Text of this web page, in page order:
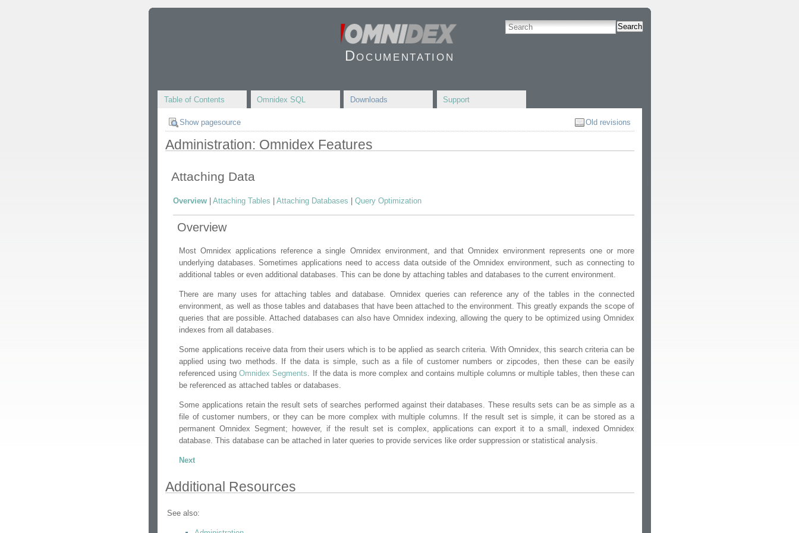
Search
Documentation
Table of Contents Omnidex SQL Downloads Support
Show pagesource Old revisions
Administration: Omnidex Features
Attaching Data
Overview |Attaching Tables |Attaching Databases |Query Optimization
Overview
Most Omnidex applications reference a single Omnidex environment, and that Omnidex environment represents one or more
underlying databases. Sometimes applications need to access data outside of the Omnidex environment, such as connecting to
additional tables or even additional databases. This can be done by attaching tables and databases to the current environment.
There are many uses for attaching tables and database. Omnidex queries can reference any of the tables in the connected
environment, as well as those tables and databases that have been attached to the environment. This greatly expands the scope of
queries that are possible. Attached databases can also have Omnidex indexing, allowing the query to be optimized using Omnidex
indexes from all databases.
Some applications receive data from their users which is to be applied as search criteria. With Omnidex, this search criteria can be
applied using two methods. If the data is simple, such as a file of customer numbers or zipcodes, then these can be easily
referenced using Omnidex Segments . If the data is more complex and contains multiple columns or multiple tables, then these can
be referenced as attached tables or databases.
Some applications retain the result sets of searches performed against their databases. These results sets can be as simple as a
file of customer numbers, or they can be more complex with multiple columns. If the result set is simple, it can be stored as a
permanent Omnidex Segment; however, if the result set is complex, applications can export it to a small, indexed Omnidex
database. This database can be attached in later queries to provide services like order suppression or statistical analysis.
Next
Additional Resources
See also: